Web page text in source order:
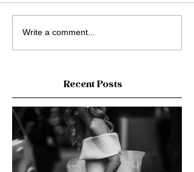
Write a comment...
Recent Posts